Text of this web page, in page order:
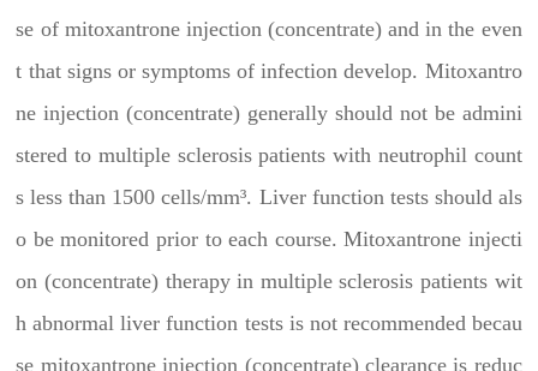
se of mitoxantrone injection (concentrate) and in the even
t that signs or symptoms of infection develop. Mitoxantro
ne injection (concentrate) generally should not be admini
stered to multiple sclerosis patients with neutrophil count
s less than 1500 cells/mm³. Liver function tests should als
o be monitored prior to each course. Mitoxantrone injecti
on (concentrate) therapy in multiple sclerosis patients wit
h abnormal liver function tests is not recommended becau
se mitoxantrone injection (concentrate) clearance is reduc